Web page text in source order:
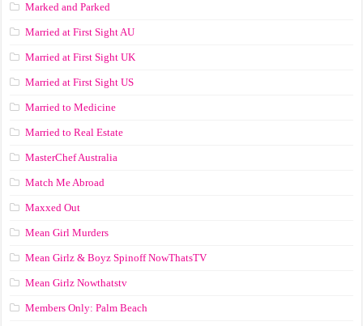
Marked and Parked
Married at First Sight AU
Married at First Sight UK
Married at First Sight US
Married to Medicine
Married to Real Estate
MasterChef Australia
Match Me Abroad
Maxxed Out
Mean Girl Murders
Mean Girlz & Boyz Spinoff NowThatsTV
Mean Girlz Nowthatstv
Members Only: Palm Beach